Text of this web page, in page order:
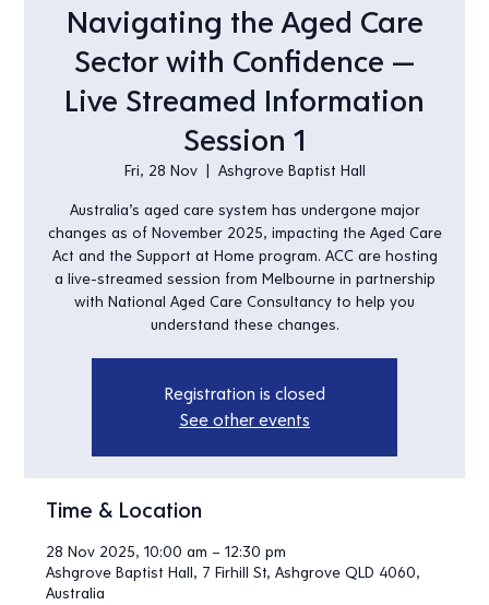
Navigating the Aged Care
Sector with Confidence —
Live Streamed Information
Session 1
Fri, 28 Nov
  |
Ashgrove Baptist Hall
Australia’s aged care system has undergone major
changes as of November 2025, impacting the Aged Care
Act and the Support at Home program. ACC are hosting
a live-streamed session from Melbourne in partnership
with National Aged Care Consultancy to help you
understand these changes.
Registration is closed
See other events
Time & Location
28 Nov 2025, 10:00 am – 12:30 pm
Ashgrove Baptist Hall, 7 Firhill St, Ashgrove QLD 4060,
Australia